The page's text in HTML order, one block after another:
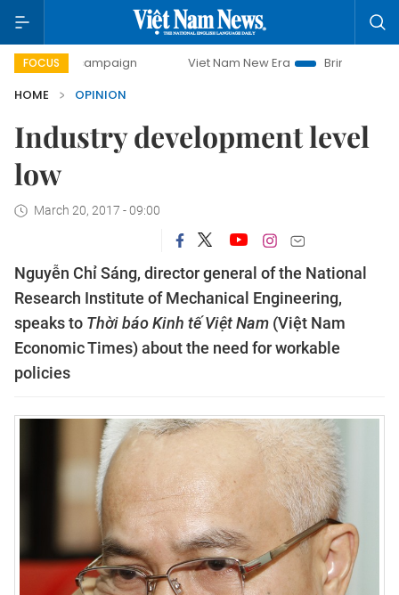
FOCUS
campaign Viet Nam New Era
Bringing Resolutions to
HOME
OPINION
Industry development level
low
March 20, 2017 - 09:00
Nguyễn Chỉ Sáng, director general of the National
Research Institute of Mechanical Engineering,
speaks to Thời báo Kinh tế Việt Nam (Việt Nam
Economic Times) about the need for workable
policies